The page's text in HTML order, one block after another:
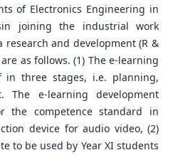
of Electronics Engineering in
joining the industrial work
research and development (R &
as follows. (1) The e-learning
in three stages, i.e. planning,
The e-learning development
the competence standard in
device for audio video, (2)
to be used by Year XI students